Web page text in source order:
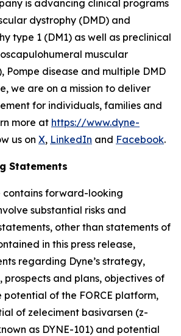
is advancing clinical programs
dystrophy (DMD) and
type 1 (DM1) as well as preclinical
muscular
Pompe disease and multiple DMD
we are on a mission to deliver
for individuals, families and
more at https://www.dyne-
us on X, LinkedIn and Facebook.
Statements
contains forward-looking
substantial risks and
other than statements of
in this press release,
regarding Dyne’s strategy,
and plans, objectives of
of the FORCE platform,
of zeleciment basivarsen (z-
as DYNE-101) and potential